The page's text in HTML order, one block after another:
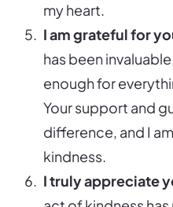
my heart.
I am grateful for
has been
enough for
Your support and
difference, and I
kindness.
I truly appreciate